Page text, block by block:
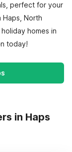
perfect for your
North
homes in
today!
in Haps